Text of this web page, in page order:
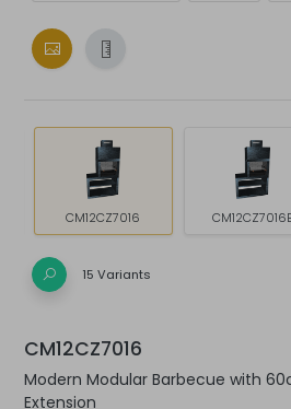
CM12CZ7016
15 Variants
CM12CZ7016
Modern Modular Barbecue with
Extension